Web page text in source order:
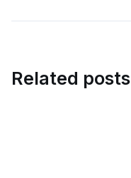
Related posts